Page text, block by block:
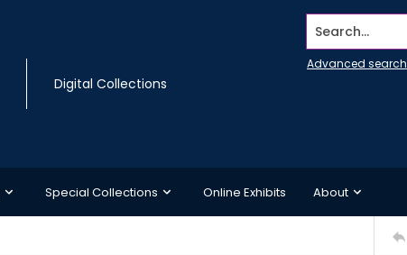
Digital Collections
Search...
Advanced search
Special Collections Online Exhibits About